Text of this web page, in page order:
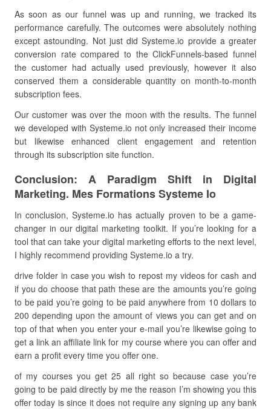
As soon as our funnel was up and running, we tracked its
performance carefully. The outcomes were absolutely nothing
except astounding. Not just did Systeme.io provide a greater
conversion rate compared to the ClickFunnels-based funnel
the customer had actually used previously, however it also
conserved them a considerable quantity on month-to-month
subscription fees.
Our customer was over the moon with the results. The funnel
we developed with Systeme.io not only increased their income
but likewise enhanced client engagement and retention
through its subscription site function.
Conclusion: A Paradigm Shift in Digital
Marketing. Mes Formations Systeme Io
In conclusion, Systeme.io has actually proven to be a game-
changer in our digital marketing toolkit. If you’re looking for a
tool that can take your digital marketing efforts to the next level,
I highly recommend providing Systeme.io a try.
drive folder in case you wish to repost my videos for cash and
if you do choose that path these are the amounts you’re going
to be paid you’re going to be paid anywhere from 10 dollars to
200 depending upon the amount of views you can get and on
top of that when you enter your e-mail you’re likewise going to
get a link an affiliate link for my course where you can offer and
earn a profit every time you offer one.
of my courses you get 25 all right so because case you’re
going to be paid directly by me the reason I’m showing you this
offer today is since it does not require any signing up any bank